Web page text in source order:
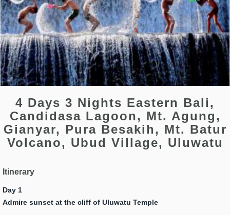
4 Days 3 Nights Eastern Bali,
Candidasa Lagoon, Mt. Agung,
Gianyar, Pura Besakih, Mt. Batur
Volcano, Ubud Village, Uluwatu
Itinerary
Day 1
Admire sunset at the cliff of Uluwatu Temple